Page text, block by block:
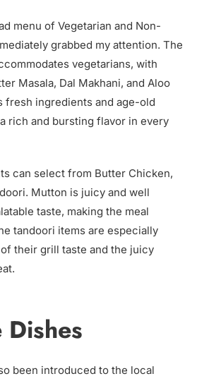
menu of Vegetarian and Non-
grabbed my attention. The
vegetarians, with
Masala, Dal Makhani, and Aloo
fresh ingredients and age-old
rich and bursting flavor in every
can select from Butter Chicken,
Mutton is juicy and well
taste, making the meal
tandoori items are especially
their grill taste and the juicy
been introduced to the local